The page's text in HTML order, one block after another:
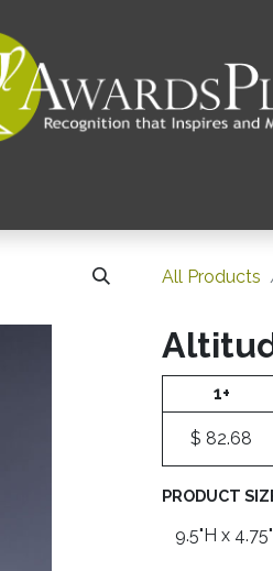
All Products
1+
$ 82.68
PRODUCT